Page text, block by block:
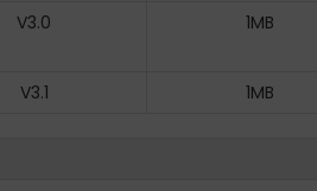
V3.0 1MB
V3.1 1MB